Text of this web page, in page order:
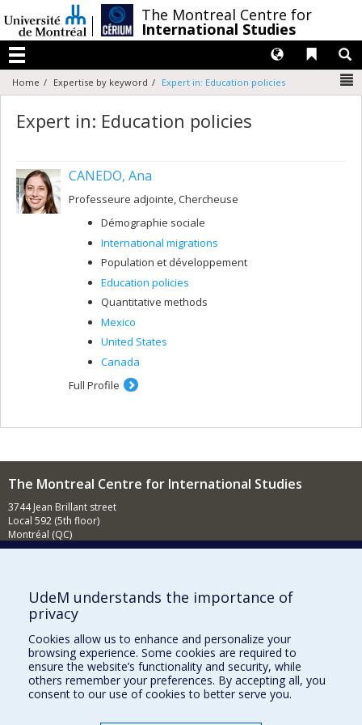
au
contenu
The Montreal Centre for
International Studies
Menu
Liens
Langues
Home Expertise by keyword Expert in: Education policies
Expert in: Education policies
CANEDO, Ana
Professeure adjointe, Chercheuse
Démographie sociale
International migrations
Population et développement
Education policies
Quantitative methods
Mexico
United States
Canada
Full Profile
The Montreal Centre for International Studies
3744 Jean Brillant street
Local 592 (5th floor)
Montréal (QC)
H3T 1P1
E-mail
News(in french)
Activities(in french)
Supporting the CÉRIUM
UdeM understands the importance of
privacy
Cookies allow us to enhance and personalize your
browsing experience. Some cookies are required to
ensure the website’s functionality and security, while
others remember your preferences. By accepting all, you
consent to our use of cookies to better serve you.